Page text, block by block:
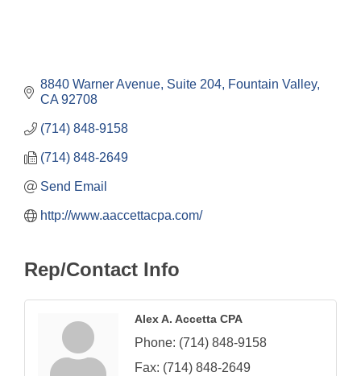
8840 Warner Avenue, Suite 204 Fountain Valley
CA 92708
(714) 848-9158
(714) 848-2649
Send Email
http://www.aaccettacpa.com/
Rep/Contact Info
Alex A. Accetta CPA
Phone: (714) 848-9158
Fax: (714) 848-2649